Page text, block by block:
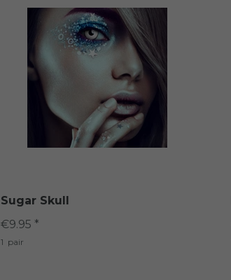
Sugar Skull
€9.95 *
1 pair